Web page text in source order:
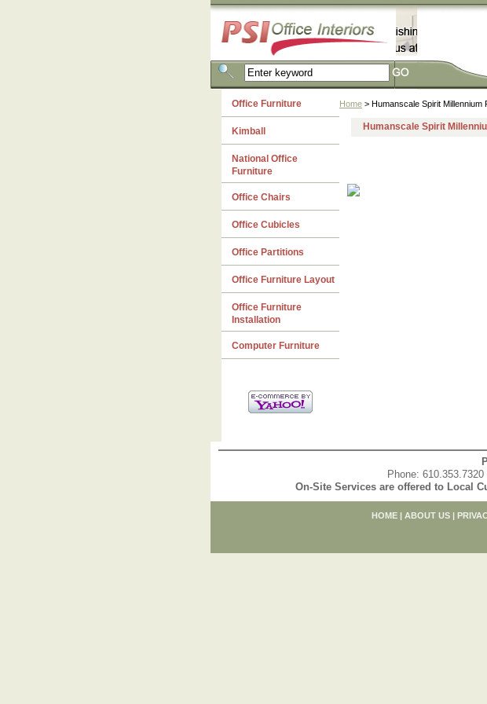
Home > Humanscale Spirit Millennium
Humanscale Spirit
Office Furniture
Kimball
National Office
Furniture
Office Chairs
Office Cubicles
Office Partitions
Office Furniture Layout
Office Furniture
Installation
Computer Furniture
Phone: 610.353.7320
On-Site Services are offered to Local
HOME| ABOUT US|